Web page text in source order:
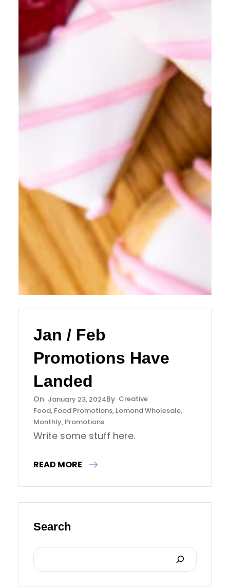
Jan / Feb
Promotions Have
Landed
January 23, 2024
Creative
Food, Food Promotions, Lomond Wholesale
Monthly, Promotions
Write some stuff here.
READ MORE
Search
S
E